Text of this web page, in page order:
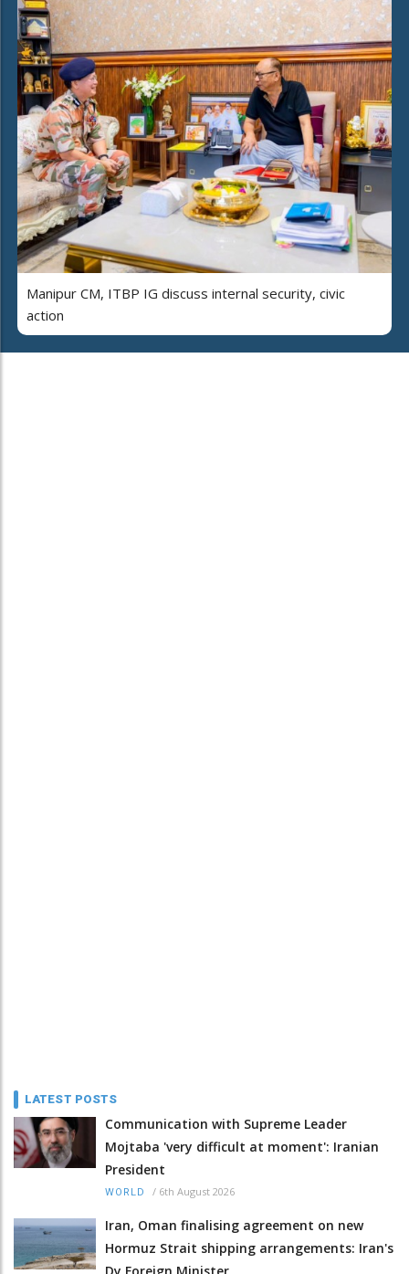
Manipur CM, ITBP IG discuss internal security, civic
action
LATEST POSTS
Communication with Supreme Leader
Mojtaba 'very difficult at moment': Iranian
President
WORLD / 6th August 2026
Iran, Oman finalising agreement on new
Hormuz Strait shipping arrangements: Iran's